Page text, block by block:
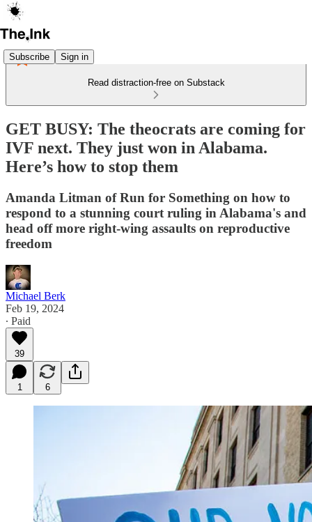
Subscribe Sign in
Read distraction-free on Substack
GET BUSY: The theocrats are coming for
IVF next. They just won in Alabama.
Here’s how to stop them
Amanda Litman of Run for Something on how to
respond to a stunning court ruling in Alabama's and
head off more right-wing assaults on reproductive
freedom
Michael Berk
Feb 19, 2024
∙ Paid
39
1 6